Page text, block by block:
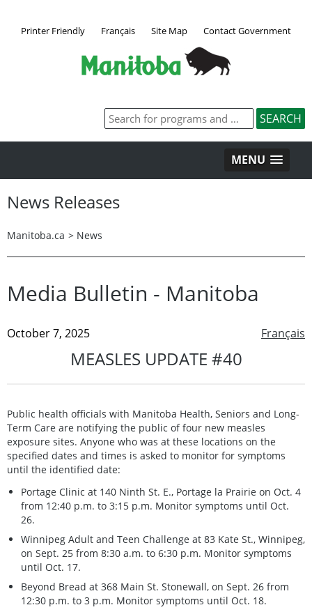
Printer Friendly Français Site Map Contact Government
MENU
News Releases
Manitoba.ca > News
Media Bulletin - Manitoba
Français
October 7, 2025
MEASLES UPDATE #40
Public health officials with Manitoba Health, Seniors and Long-
Term Care are notifying the public of four new measles
exposure sites. Anyone who was at these locations on the
specified dates and times is asked to monitor for symptoms
until the identified date:
Portage Clinic at 140 Ninth St. E., Portage la Prairie on Oct. 4
from 12:40 p.m. to 3:15 p.m. Monitor symptoms until Oct.
26.
Winnipeg Adult and Teen Challenge at 83 Kate St., Winnipeg,
on Sept. 25 from 8:30 a.m. to 6:30 p.m. Monitor symptoms
until Oct. 17.
Beyond Bread at 368 Main St. Stonewall, on Sept. 26 from
12:30 p.m. to 3 p.m. Monitor symptoms until Oct. 18.